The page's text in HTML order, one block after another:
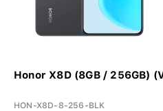
Honor X8D (8GB / 256GB)
HON-X8D-8-256-BLK